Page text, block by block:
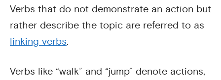
Verbs that do not demonstrate an action but
rather describe the topic are referred to as
linking verbs.
Verbs like “walk” and “jump” denote actions,